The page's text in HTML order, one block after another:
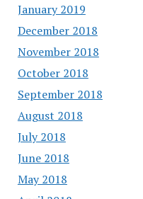
January 2019
December 2018
November 2018
October 2018
September 2018
August 2018
July 2018
June 2018
May 2018